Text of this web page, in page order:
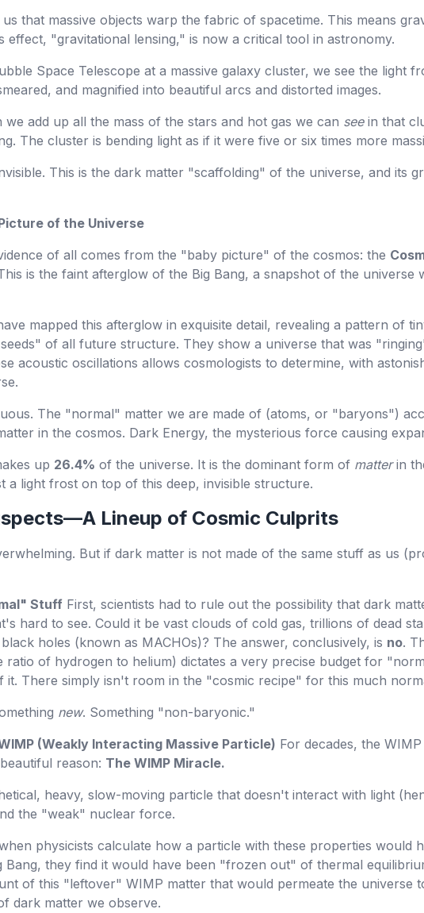
that massive objects warp the fabric of spacetime. This means
effect, "gravitational lensing," is now a critical tool in astronomy.
Space Telescope at a massive galaxy cluster, we see the light
and magnified into beautiful arcs and distorted images.
add up all the mass of the stars and hot gas we can seein that
The cluster is bending light as if it were five or six times more
This is the dark matter "scaffolding" of the universe, and its
of the Universe
of all comes from the "baby picture" of the cosmos: the
is the faint afterglow of the Big Bang, a snapshot of the universe
mapped this afterglow in exquisite detail, revealing a pattern of
of all future structure. They show a universe that was
acoustic oscillations allows cosmologists to determine, with
The "normal" matter we are made of (atoms, or "baryons")
in the cosmos. Dark Energy, the mysterious force causing
up 26.4% of the universe. It is the dominant form of matterin
a light frost on top of this deep, invisible structure.
Lineup of Cosmic Culprits
But if dark matter is not made of the same stuff as us
Stuff First, scientists had to rule out the possibility that dark
hard to see. Could it be vast clouds of cold gas, trillions of dead
holes (known as MACHOs)? The answer, conclusively, is no.
ratio of hydrogen to helium) dictates a very precise budget for
it. There simply isn't room in the "cosmic recipe" for this much
new. Something "non-baryonic."
(Weakly Interacting Massive Particle) For decades, the
reason: The WIMP Miracle.
heavy, slow-moving particle that doesn't interact with light
the "weak" nuclear force.
physicists calculate how a particle with these properties would
Bang, they find it would have been "frozen out" of thermal
of this "leftover" WIMP matter that would permeate the universe
dark matter we observe.